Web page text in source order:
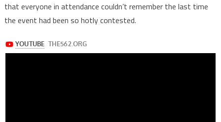
that everyone in attendance couldn’t remember the last time
the event had been so hotly contested.